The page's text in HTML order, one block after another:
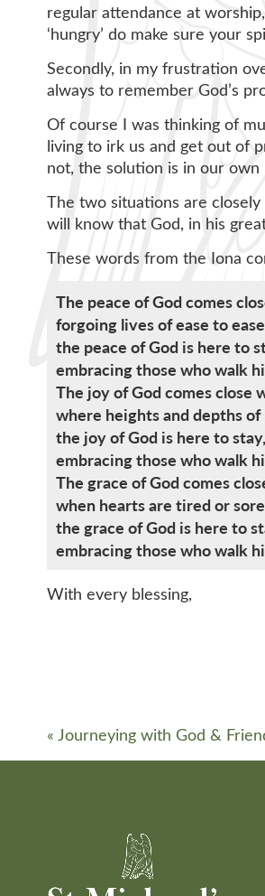
regular attendance at
‘hungry’ do make sure your
Secondly, in my frustration
always to remember God’s
Of course I was thinking of
living to irk us and get out of
not, the solution is in our own
The two situations are
will know that God, in his
These words from the Iona
The peace of God comes
forgoing lives of ease to
the peace of God is here to
embracing those who walk
The joy of God comes close
where heights and depths
the joy of God is here to stay,
embracing those who walk
The grace of God comes
when hearts are tired or
the grace of God is here to
embracing those who walk
With every blessing,
« Journeying with God &